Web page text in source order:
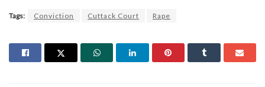
Tags: Conviction Cuttack Court Rape